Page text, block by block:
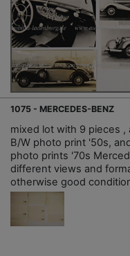
1075 - MERCEDES-BENZ
mixed lot with 9 pieces
B/W photo print '50s,
photo prints '70s
different views and
otherwise good